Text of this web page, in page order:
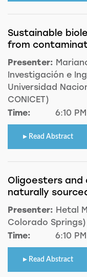
Sustainable
from
Presenter:
Investigación e
Universidad
CONICET)
Time:
6:10
Read Abstract
Oligoesters
naturally
Presenter: Hetal
Colorado Springs)
Time:
6:10
Read Abstract